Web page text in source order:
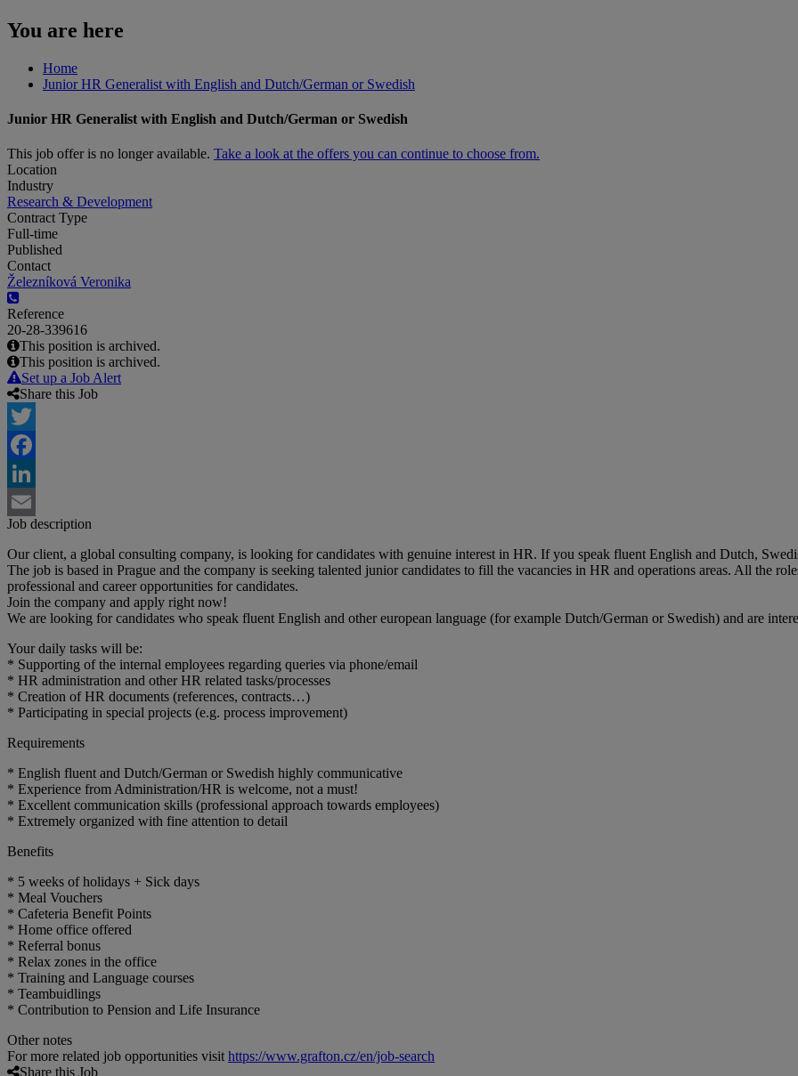
You are here
Home
Junior HR Generalist with English and Dutch/German or Swedish
Junior HR Generalist with English and Dutch/German or Swedish
This job offer is no longer available. Take a look at the offers you can continue to choose from.
Location
Industry
Research & Development
Contract Type
Full-time
Published
Contact
Železníková Veronika
Reference
20-28-339616
This position is archived.
This position is archived.
Set up a Job Alert
Share this Job
Twitter
Facebook
LinkedIn
Email
Job description
Our client, a global consulting company, is looking for candidates with genuine interest in HR. If you speak fluent English and Dutch,
The job is based in Prague and the company is seeking talented junior candidates to fill the vacancies in HR and operations areas. All the
professional and career opportunities for candidates.
Join the company and apply right now!
We are looking for candidates who speak fluent English and other european language (for example Dutch/German or Swedish) and are
Your daily tasks will be:
* Supporting of the internal employees regarding queries via phone/email
* HR administration and other HR related tasks/processes
* Creation of HR documents (references, contracts…)
* Participating in special projects (e.g. process improvement)
Requirements
* English fluent and Dutch/German or Swedish highly communicative
* Experience from Administration/HR is welcome, not a must!
* Excellent communication skills (professional approach towards employees)
* Extremely organized with fine attention to detail
Benefits
* 5 weeks of holidays + Sick days
* Meal Vouchers
* Cafeteria Benefit Points
* Home office offered
* Referral bonus
* Relax zones in the office
* Training and Language courses
* Teambuidlings
* Contribution to Pension and Life Insurance
Other notes
For more related job opportunities visit https://www.grafton.cz/en/job-search
Share this Job